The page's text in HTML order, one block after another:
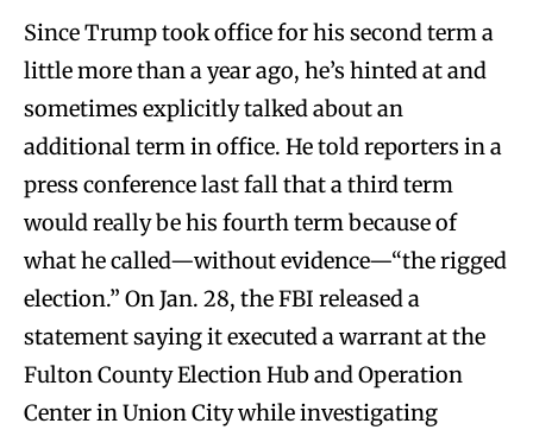
Since Trump took office for his second term a
little more than a year ago, he’s hinted at and
sometimes explicitly talked about an
additional term in office. He told reporters in a
press conference last fall that a third term
would really be his fourth term because of
what he called—without evidence—“the rigged
election.” On Jan. 28, the FBI released a
statement saying it executed a warrant at the
Fulton County Election Hub and Operation
Center in Union City while investigating